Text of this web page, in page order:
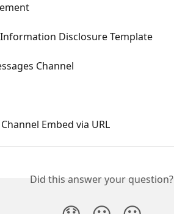
Disclosure Template
Channel
Embed via URL
Did this answer your question?